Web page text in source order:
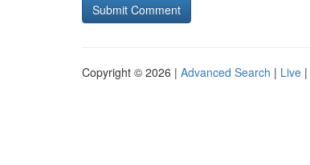
Copyright © 2026 | Advanced Search | Live |